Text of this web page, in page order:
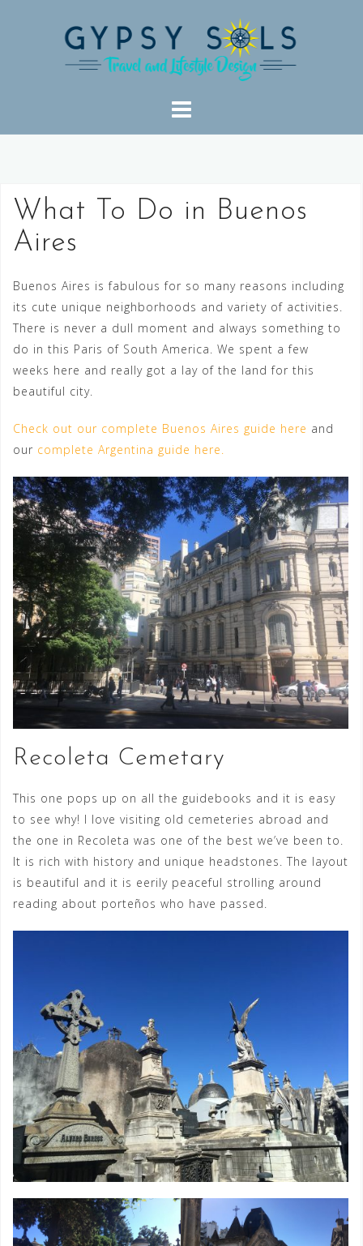
What To Do in Buenos
Aires
Buenos Aires is fabulous for so many reasons including
its cute unique neighborhoods and variety of activities.
There is never a dull moment and always something to
do in this Paris of South America. We spent a few
weeks here and really got a lay of the land for this
beautiful city.
Check out our complete Buenos Aires guide here and
our complete Argentina guide here.
Recoleta Cemetary
This one pops up on all the guidebooks and it is easy
to see why! I love visiting old cemeteries abroad and
the one in Recoleta was one of the best we’ve been to.
It is rich with history and unique headstones. The layout
is beautiful and it is eerily peaceful strolling around
reading about porteños who have passed.